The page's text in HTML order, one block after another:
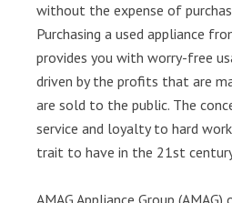
without the expense of
Purchasing a used appliance
provides you with worry-free
driven by the profits that are
are sold to the public. The
service and loyalty to hard
trait to have in the 21st
AMAG Appliance Group